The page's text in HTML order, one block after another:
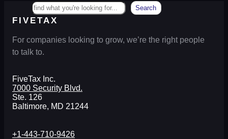
Search
FIVETAX
For companies looking to grow, we’re the right people
to talk to.
FiveTax Inc.
7000 Security Blvd.
Ste. 126
Baltimore, MD 21244
+1-443-710-9426